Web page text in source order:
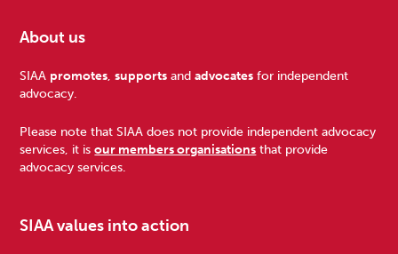
Footer
About us
SIAA promotes,supports andadvocates for independent
advocacy.
Please note that SIAA does not provide independent advocacy
services, it isour members organisations that provide
advocacy services.
SIAA values into action